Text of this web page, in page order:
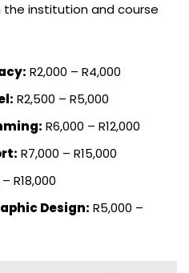
the institution and course
R2,000 – R4,000
R2,500 – R5,000
R6,000 – R12,000
R7,000 – R15,000
R18,000
Design: R5,000 –